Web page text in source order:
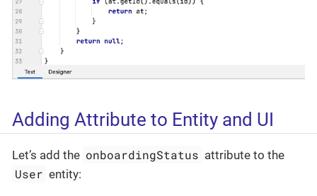
Adding Attribute to Entity and UI
Let’s add the onboardingStatus attribute to the
User entity: